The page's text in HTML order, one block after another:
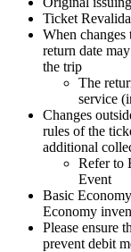
Ticket
When changes
return date
the trip
The
service
Changes
rules of the
additional
Refer to
Event
Basic
Economy
Please ensure
prevent debit